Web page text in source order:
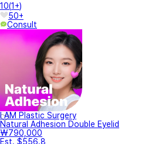
10(1+)
50+
Consult
I AM Plastic Surgery
Natural Adhesion Double Eyelid
₩790,000
Est. $556.8